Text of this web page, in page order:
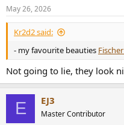
s
:
May 26, 2026
Kr2d2 said:
- my favourite beauties
Not going to lie, they look
E EJ3
Master Contributor